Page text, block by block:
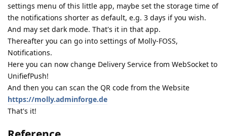
settings menu of this little app, maybe set the storage time of
the notifications shorter as default, e.g. 3 days if you wish.
And may set dark mode. That's it in that app.
Thereafter you can go into settings of Molly-FOSS,
Notifications.
Here you can now change Delivery Service from WebSocket to
UnifiefPush!
And then you can scan the QR code from the Website
https://molly.adminforge.de
That's it!